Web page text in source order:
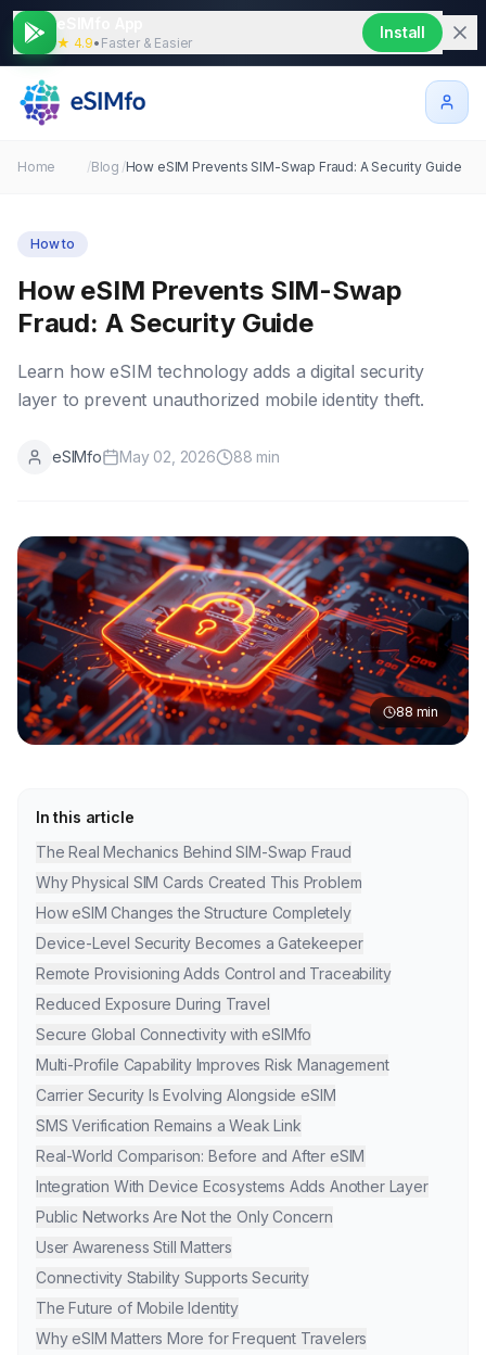
★ 4.9• Faster & Easier
Install
Home /Blog /How eSIM Prevents SIM-Swap Fraud: A Security Guide
How to
How eSIM Prevents SIM-Swap
Fraud: A Security Guide
Learn how eSIM technology adds a digital security
layer to prevent unauthorized mobile identity theft.
eSIMfo May 02, 2026 88 min
88 min
In this article
The Real Mechanics Behind SIM-Swap Fraud
Why Physical SIM Cards Created This Problem
How eSIM Changes the Structure Completely
Device-Level Security Becomes a Gatekeeper
Remote Provisioning Adds Control and Traceability
Reduced Exposure During Travel
Secure Global Connectivity with eSIMfo
Multi-Profile Capability Improves Risk Management
Carrier Security Is Evolving Alongside eSIM
SMS Verification Remains a Weak Link
Real-World Comparison: Before and After eSIM
Integration With Device Ecosystems Adds Another Layer
Public Networks Are Not the Only Concern
User Awareness Still Matters
Connectivity Stability Supports Security
The Future of Mobile Identity
Why eSIM Matters More for Frequent Travelers